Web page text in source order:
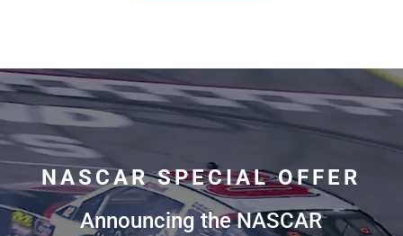
NASCAR SPECIAL OFFER
Announcing the NASCAR